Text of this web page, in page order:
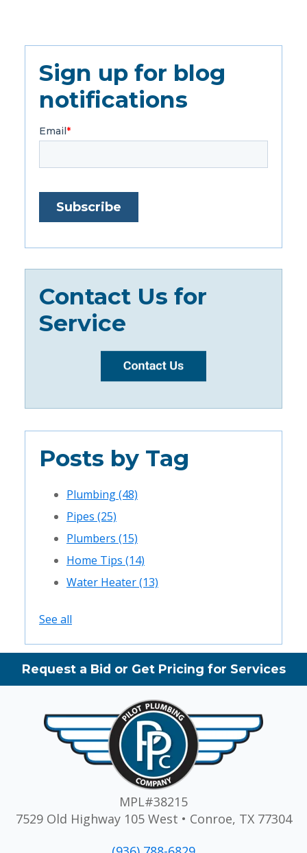
Sign up for blog
notifications
Contact Us for
Service
Posts by Tag
Plumbing(48)
Pipes (25)
Plumbers (15)
Home Tips (14)
Water Heater(13)
See all
Request a Bid or Get Pricing for Services
MPL#38215
7529 Old Highway 105 West • Conroe, TX 77304